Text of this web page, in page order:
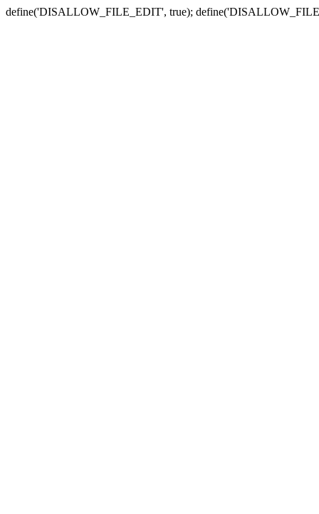
define('DISALLOW_FILE_EDIT', true);